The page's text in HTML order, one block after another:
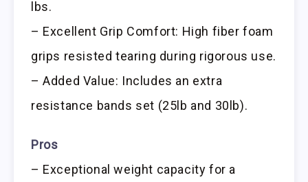
lbs.
– Excellent Grip Comfort: High fiber foam
grips resisted tearing during rigorous use.
– Added Value: Includes an extra
resistance bands set (25lb and 30lb).
Pros
– Exceptional weight capacity for a